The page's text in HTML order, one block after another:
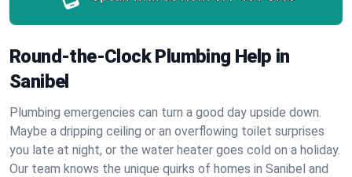
Round-the-Clock Plumbing Help in
Sanibel
Plumbing emergencies can turn a good day upside down.
Maybe a dripping ceiling or an overflowing toilet surprises
you late at night, or the water heater goes cold on a holiday.
Our team knows the unique quirks of homes in Sanibel and